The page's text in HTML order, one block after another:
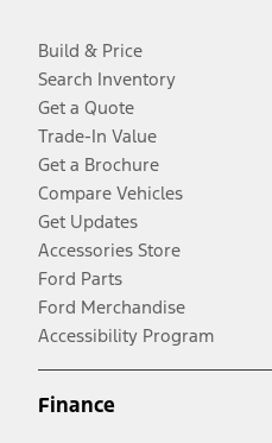
Build & Price
Search Inventory
Get a Quote
Trade-In Value
Get a Brochure
Compare Vehicles
Get Updates
Accessories Store
Ford Parts
Ford Merchandise
Accessibility Program
Finance